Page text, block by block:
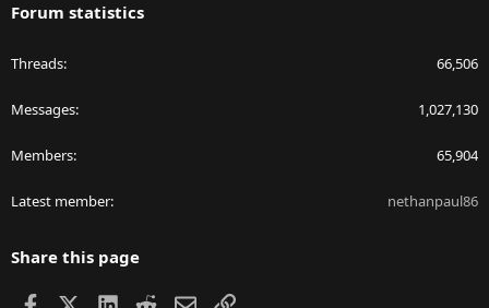
Forum statistics
Threads 66,506
Messages 1,027,130
Members 65,904
Latest member nethanpaul86
Share this page
Facebook LinkedIn
RedditEmailLink